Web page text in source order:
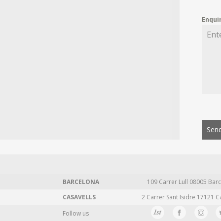
BARCELONA 109 Carrer Lull 08005
CASAVELLS
2 Carrer Sant Isidre 17121
Follow us